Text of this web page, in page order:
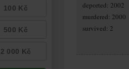
deported: 2002
murdered: 2000
survived: 2